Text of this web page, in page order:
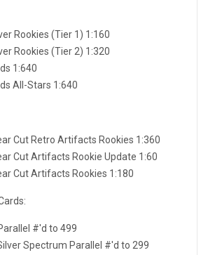
Rookies (Tier 1) 1:160
Rookies (Tier 2) 1:320
1:640
All-Stars 1:640
Cut Retro Artifacts Rookies 1:360
Cut Artifacts Rookie Update 1:60
Cut Artifacts Rookies 1:180
#'d to 499
Spectrum Parallel #'d to 299